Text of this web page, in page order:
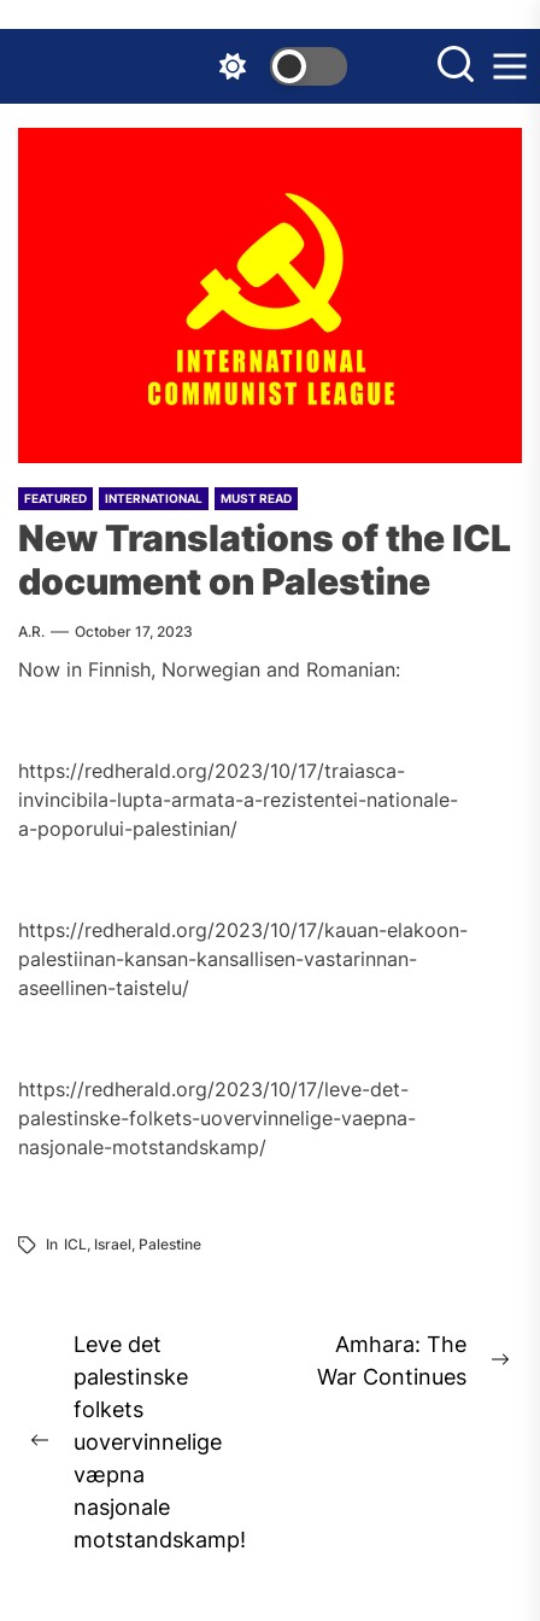
the
content
FEATURED INTERNATIONAL MUST READ
New Translations of the ICL
document on Palestine
A.R. October 17, 2023
Now in Finnish, Norwegian and Romanian:
https://redherald.org/2023/10/17/traiasca-
invincibila-lupta-armata-a-rezistentei-nationale-
a-poporului-palestinian/
https://redherald.org/2023/10/17/kauan-elakoon-
palestiinan-kansan-kansallisen-vastarinnan-
aseellinen-taistelu/
https://redherald.org/2023/10/17/leve-det-
palestinske-folkets-uovervinnelige-vaepna-
nasjonale-motstandskamp/
In ICL, Israel, Palestine
Post
navigation
Previous
post:
Leve det
palestinske
folkets
uovervinnelige
væpna
nasjonale
motstandskamp!
Amhara: The
War Continues